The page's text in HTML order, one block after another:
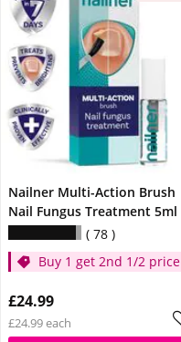
Nailner Multi-Action Brush
Nail Fungus Treatment 5ml
78
Buy 1 get 2nd 1/2 price
£24.99
£24.99 each